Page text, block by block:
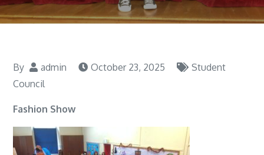
By admin October 23, 2025
Student
Council
Fashion Show